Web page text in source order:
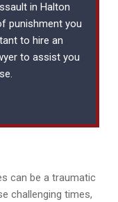
in Halton
punishment you
to hire an
to assist you
can be a traumatic
challenging times,